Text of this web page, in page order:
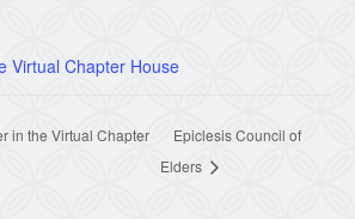
Virtual Chapter House
in the Virtual Chapter
Epiclesis Council of
Elders